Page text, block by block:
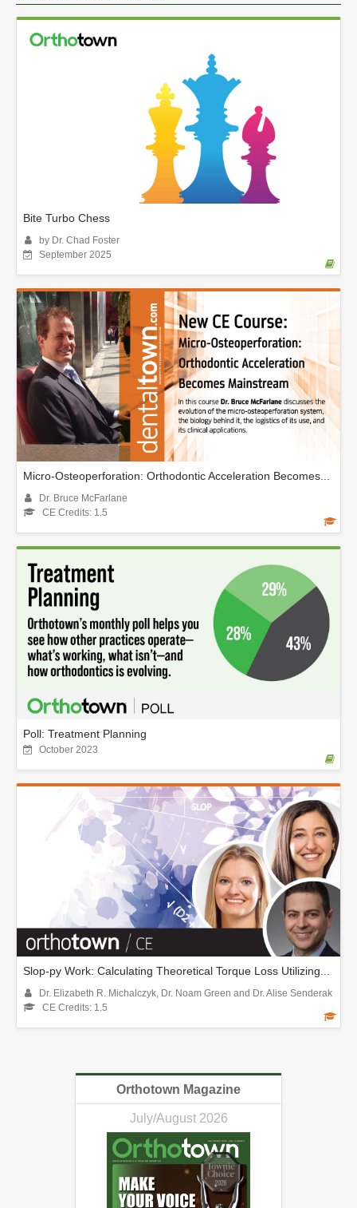
Bite Turbo Chess
by Dr. Chad Foster
September 2025
Micro-Osteoperforation: Orthodontic Acceleration Becomes...
Dr. Bruce McFarlane
CE Credits: 1.5
Poll: Treatment Planning
October 2023
Slop-py Work: Calculating Theoretical Torque Loss Utilizing...
Dr. Elizabeth R. Michalczyk, Dr. Noam Green and Dr. Alise Senderak
CE Credits: 1.5
Orthotown Magazine
July/August 2026